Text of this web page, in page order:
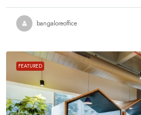
bangaloreoffice
FEATURED